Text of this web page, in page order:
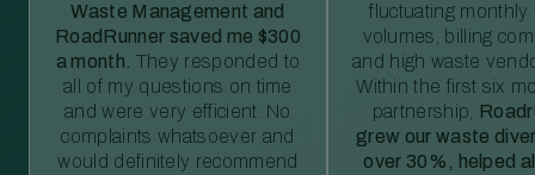
Waste Management and
RoadRunner saved me $300
a month. They responded to
all of my questions on time
and were very efficient. No
complaints whatsoever and
would definitely recommend
fluctuating monthly
volumes, billing
and high waste
Within the first six
partnership,
grew our waste
over 30%, helped